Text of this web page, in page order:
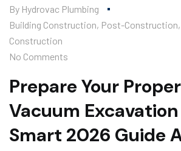
By Hydrovac Plumbing
Building Construction, Post-Construction,
Construction
No Comments
Prepare Your
Vacuum
Smart 2026 Guide